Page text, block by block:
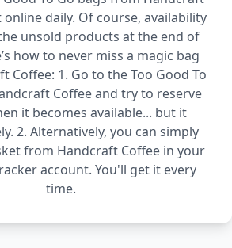
online daily. Of course, availability
unsold products at the end of
how to never miss a magic bag
Coffee: 1. Go to the Too Good To
Coffee and try to reserve
it becomes available... but it
2. Alternatively, you can simply
from Handcraft Coffee in your
account. You'll get it every
time.